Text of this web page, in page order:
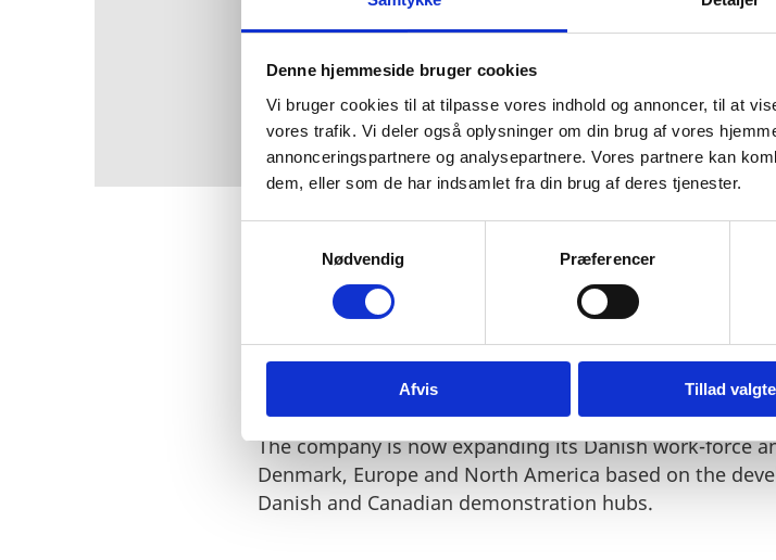
Denne hjemmeside bruger cookies
Vi bruger cookies til at tilpasse vores indhold og annoncer, til at
vores trafik. Vi deler også oplysninger om din brug af vores
annonceringspartnere og analysepartnere. Vores partnere kan
dem, eller som de har indsamlet fra din brug af deres tjenester.
v
Nødvendig Præferencer
Afvis Tillad valgte
Perry E. Toms
CEO and co-founder Steeper Energy
Steeper Energy has hundreds of granted and pending
the technology at its existing pilot operations in
The company is now expanding its Danish work-force
Denmark, Europe and North America based on the
Danish and Canadian demonstration hubs.